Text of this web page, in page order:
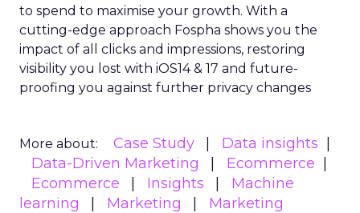
to spend to maximise your growth. With a
cutting-edge approach Fospha shows you the
impact of all clicks and impressions, restoring
visibility you lost with iOS14 & 17 and future-
proofing you against further privacy changes
More about: Case Study
Data insights
Data-Driven Marketing
Ecommerce
Ecommerce
Insights
Machine
learning
Marketing
Marketing